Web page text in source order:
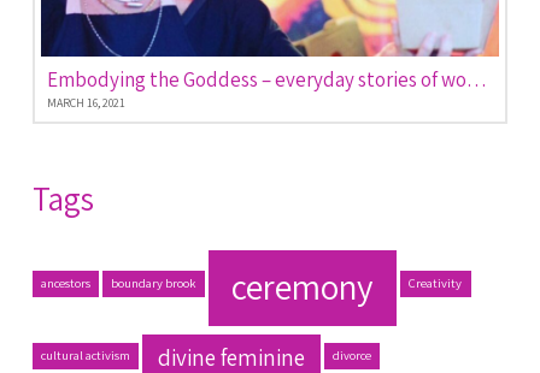
Embodying the Goddess – everyday stories of women empowered
MARCH 16, 2021
Tags
ancestors boundary brook ceremony Creativity
cultural activism divine feminine divorce